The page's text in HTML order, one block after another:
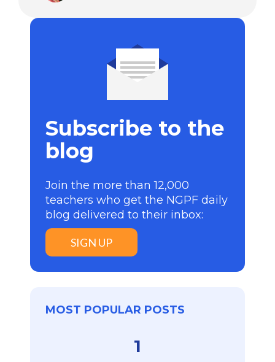
Subscribe to the
blog
Join the more than 12,000
teachers who get the NGPF daily
blog delivered to their inbox:
SIGN UP
MOST POPULAR POSTS
1